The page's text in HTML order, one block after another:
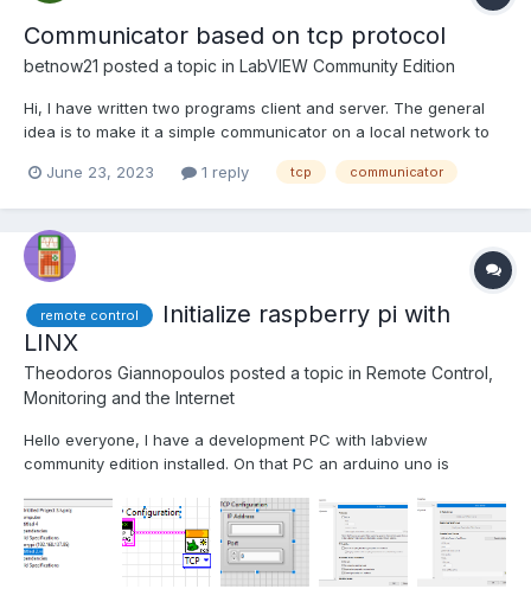
Communicator based on tcp protocol
betnow21 posted a topic in LabVIEW Community Edition
Hi, I have written two programs client and server. The general
idea is to make it a simple communicator on a local network to
+ null message. For now the server sends data and the client
June 23, 2023 1 reply tcp communicator
remote control
Initialize raspberry pi with
LINX
Theodoros Giannopoulos posted a topic in Remote Control,
Monitoring and the Internet
Hello everyone, I have a development PC with labview
community edition installed. On that PC an arduino uno is
sensor attached to a raspberry pi. I saw a guy on the web that
connected the pi to the PC using mobile hotspot on win...